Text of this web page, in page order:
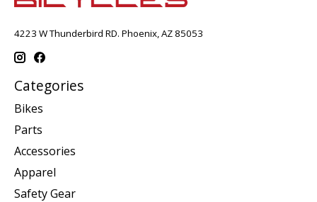
4223 W Thunderbird RD. Phoenix, AZ 85053
Categories
Bikes
Parts
Accessories
Apparel
Safety Gear